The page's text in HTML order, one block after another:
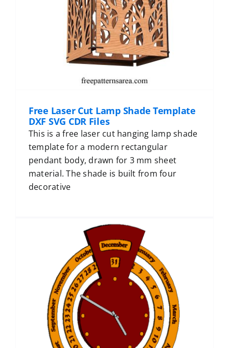
Free Laser Cut Lamp Shade Template
DXF SVG CDR Files
This is a free laser cut hanging lamp shade
template for a modern rectangular
pendant body, drawn for 3 mm sheet
material. The shade is built from four
decorative